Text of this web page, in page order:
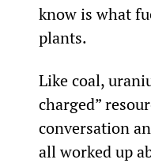
know is what
plants.
Like coal,
charged”
conversation
all worked up